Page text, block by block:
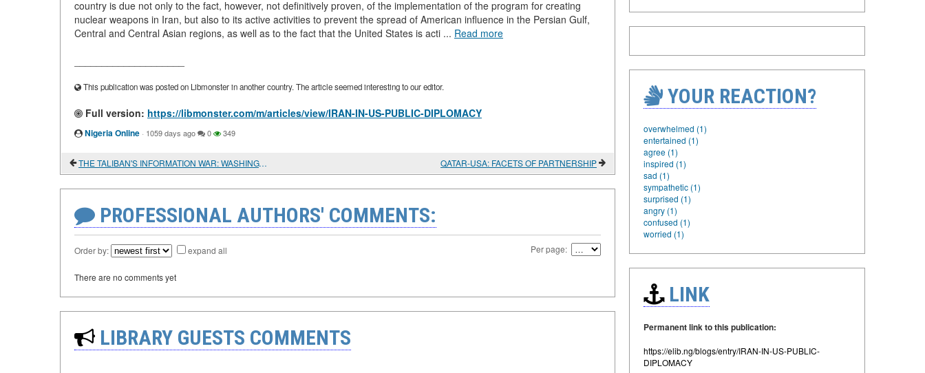
country is due not only to the fact, however, not definitively proven, of the implementation of the program for creating
nuclear weapons in Iran, but also to its active activities to prevent the spread of American influence in the Persian Gulf,
Central and Central Asian regions, as well as to the fact that the United States is acti ... Read more
This publication was posted on Libmonster in another country. The article seemed interesting to our editor.
Full version: https://libmonster.com/m/articles/view/IRAN-IN-US-PUBLIC-DIPLOMACY
Nigeria Online · 1059 days ago 0 349
THE TALIBAN'S INFORMATION WAR: WASHINGTON ON THE DEFENSIVE QATAR-USA: FACETS OF PARTNERSHIP
PROFESSIONAL AUTHORS' COMMENTS:
Order by: expand all Per page:
There are no comments yet
LIBRARY GUESTS COMMENTS
YOUR REACTION?
overwhelmed (1)
entertained (1)
agree (1)
inspired (1)
sad (1)
sympathetic (1)
surprised (1)
angry (1)
confused (1)
worried (1)
LINK
Permanent link to this publication:
https://elib.ng/blogs/entry/IRAN-IN-US-PUBLIC-
DIPLOMACY